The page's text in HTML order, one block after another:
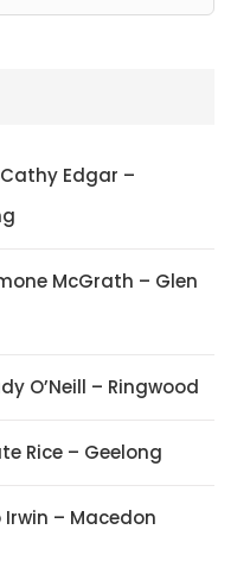
Edgar –
McGrath – Glen
O’Neill – Ringwood
Rice – Geelong
– Macedon